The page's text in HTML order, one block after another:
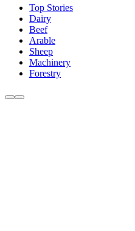
Top Stories
Dairy
Beef
Arable
Sheep
Machinery
Forestry